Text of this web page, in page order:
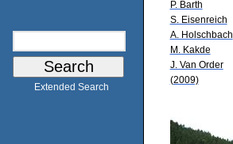
Extended Search
P. Barth
S. Eisenreich
A. Holschbach
M. Kakde
J. Van Order
(2009)